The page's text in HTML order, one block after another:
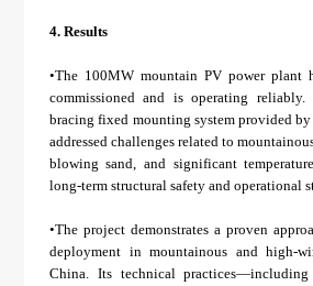
4. Results
•The 100MW mountain PV power plant
commissioned and is operating
bracing fixed mounting system provided
addressed challenges related to
blowing sand, and significant
long-term structural safety and operational
•The project demonstrates a proven
deployment in mountainous and high-
China. Its technical practices—including